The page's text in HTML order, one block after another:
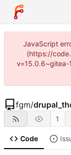
JavaScript
(https://
v=15.0.6~gitea-
fgm/
1
Code